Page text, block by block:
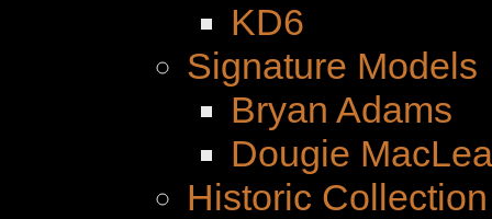
KD6
Signature Models
Bryan Adams
Dougie
Historic Collection